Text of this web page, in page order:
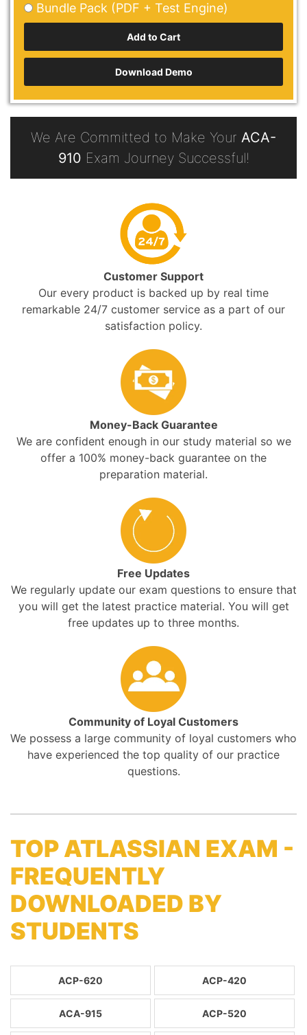
Bundle Pack (PDF + Test Engine)
Download Demo
We Are Committed to Make Your ACA-
910 Exam Journey Successful!
Customer Support
Our every product is backed up by real time
remarkable 24/7 customer service as a part of our
satisfaction policy.
Money-Back Guarantee
We are confident enough in our study material so we
offer a 100% money-back guarantee on the
preparation material.
Free Updates
We regularly update our exam questions to ensure that
you will get the latest practice material. You will get
free updates up to three months.
Community of Loyal Customers
We possess a large community of loyal customers who
have experienced the top quality of our practice
questions.
TOP ATLASSIAN EXAM -
FREQUENTLY
DOWNLOADED BY
STUDENTS
ACP-620 ACP-420
ACA-915 ACP-520